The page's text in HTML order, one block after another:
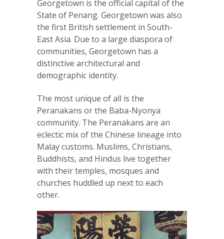
Georgetown is the official capital of the
State of Penang. Georgetown was also
the first British settlement in South-
East Asia. Due to a large diaspora of
communities, Georgetown has a
distinctive architectural and
demographic identity.
The most unique of all is the
Peranakans or the Baba-Nyonya
community. The Peranakans are an
eclectic mix of the Chinese lineage into
Malay customs. Muslims, Christians,
Buddhists, and Hindus live together
with their temples, mosques and
churches huddled up next to each
other.